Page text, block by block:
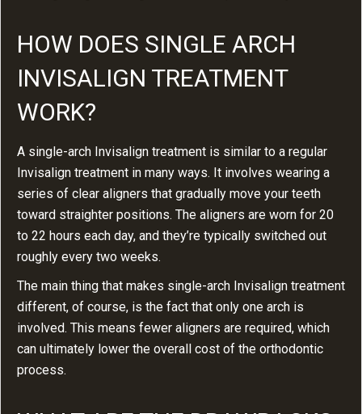
HOW DOES SINGLE ARCH
INVISALIGN TREATMENT
WORK?
A single-arch Invisalign treatment is similar to a regular
Invisalign treatment in many ways. It involves wearing a
series of clear aligners that gradually move your teeth
toward straighter positions. The aligners are worn for 20
to 22 hours each day, and they’re typically switched out
roughly every two weeks.
The main thing that makes single-arch Invisalign treatment
different, of course, is the fact that only one arch is
involved. This means fewer aligners are required, which
can ultimately lower the overall cost of the orthodontic
process.